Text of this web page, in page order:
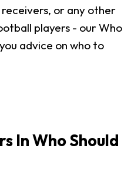
or any other
players - our Who
advice on who to
In Who Should